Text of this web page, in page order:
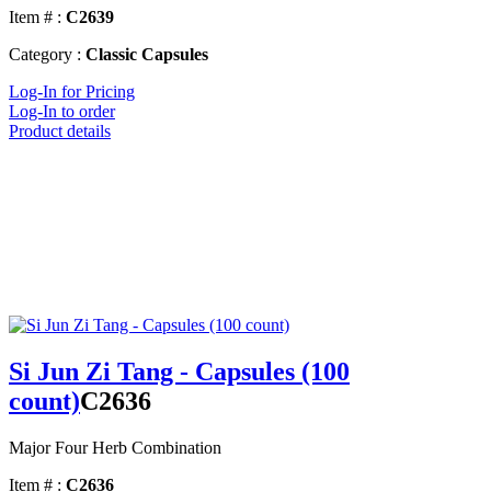
Item # : C2639
Category : Classic Capsules
Log-In for Pricing
Log-In to order
Product details
Si Jun Zi Tang - Capsules (100
count)C2636
Major Four Herb Combination
Item # : C2636